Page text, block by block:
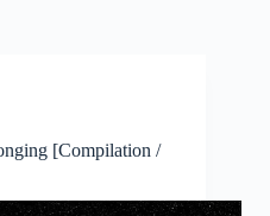
[Compilation /